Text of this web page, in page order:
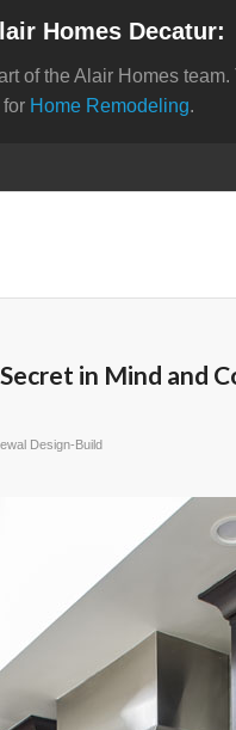
in Mind and
Design-Build
Homes Decatur:
of the Alair Homes
for Home Remodeling.